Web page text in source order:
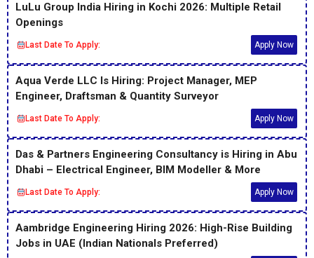
LuLu Group India Hiring in Kochi 2026: Multiple Retail
Openings
Last Date To Apply: Apply Now
Aqua Verde LLC Is Hiring: Project Manager, MEP
Engineer, Draftsman & Quantity Surveyor
Last Date To Apply: Apply Now
Das & Partners Engineering Consultancy is Hiring in Abu
Dhabi – Electrical Engineer, BIM Modeller & More
Last Date To Apply: Apply Now
Aambridge Engineering Hiring 2026: High-Rise Building
Jobs in UAE (Indian Nationals Preferred)